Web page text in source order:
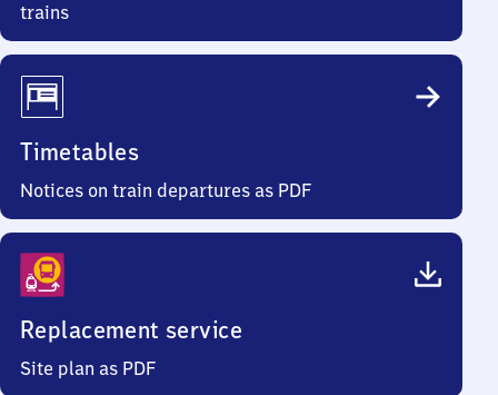
trains
Timetables
Notices on train departures as PDF
Replacement service
Site plan as PDF